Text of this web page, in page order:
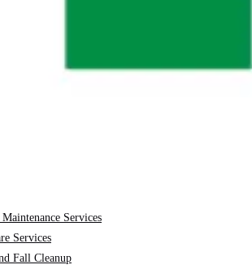
Services
Services
Fall Cleanup